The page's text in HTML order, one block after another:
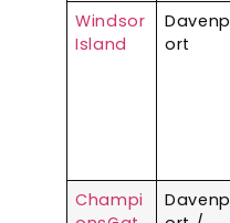
Windsor
Island
Davenp
ort
Champi
Davenp